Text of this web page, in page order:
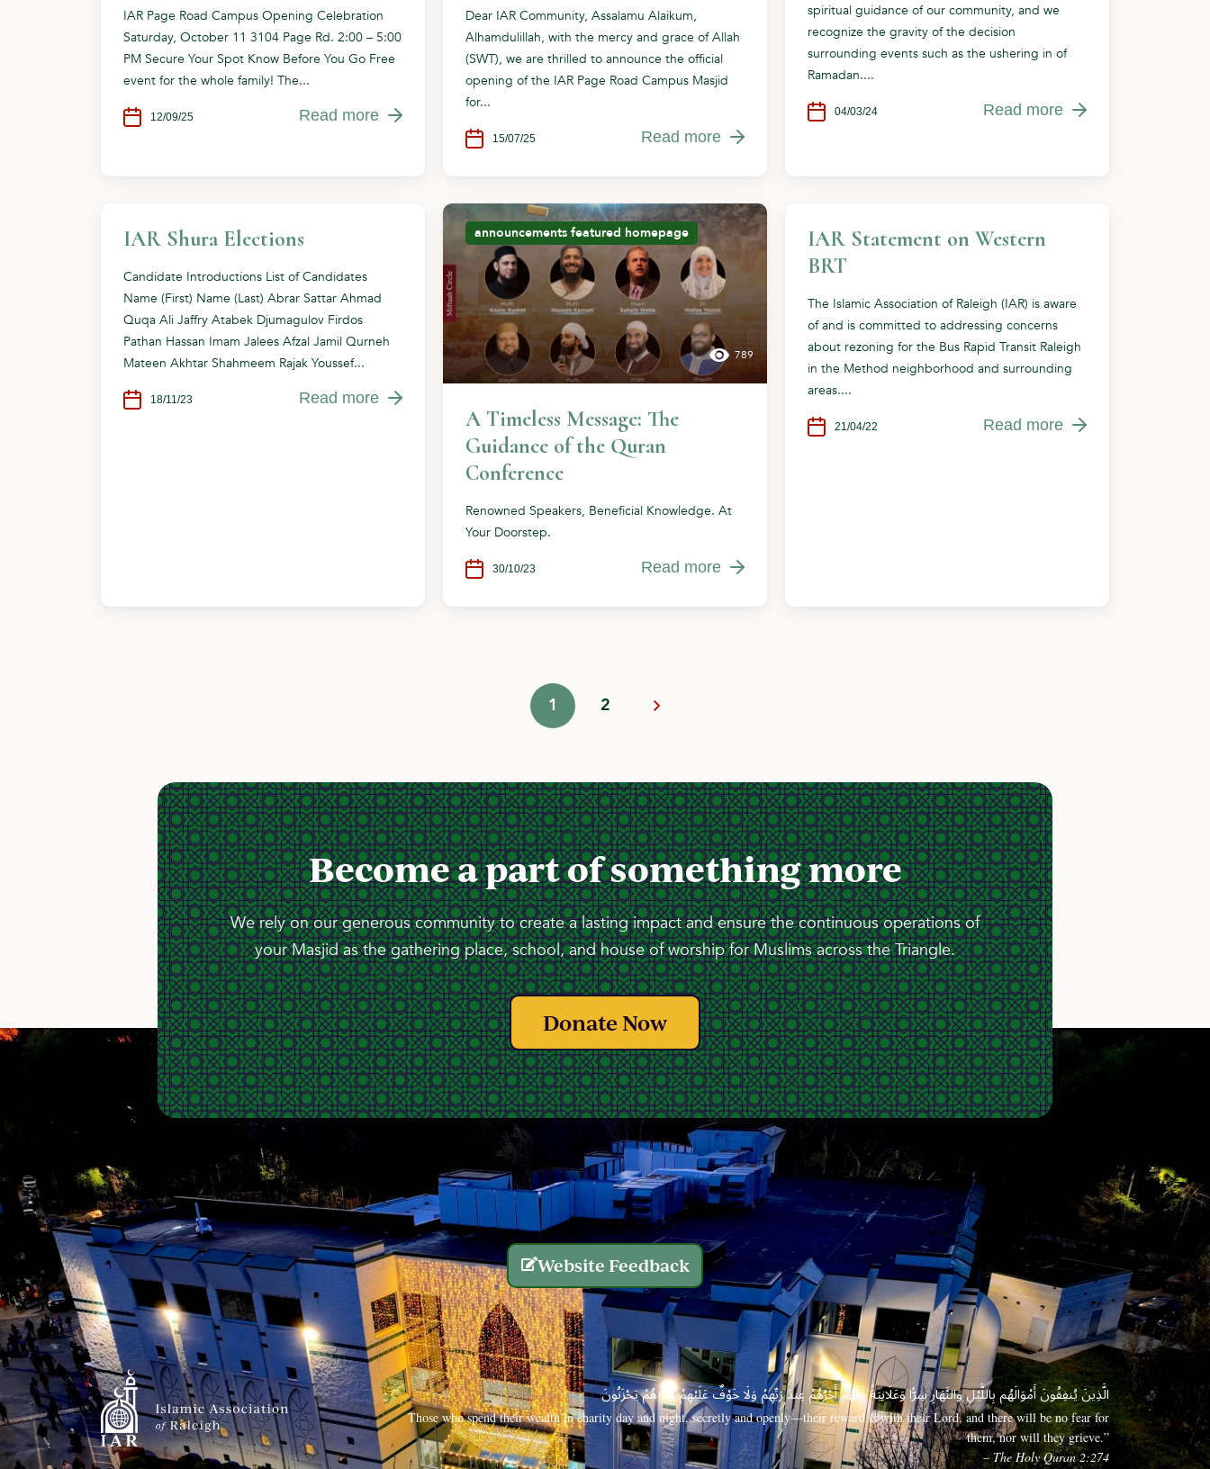
IAR Page Road Campus Opening Celebration
Saturday, October 11 3104 Page Rd. 2:00 – 5:00
PM Secure Your Spot Know Before You Go Free
event for the whole family! The...
12/09/25 Read more
Dear IAR Community, Assalamu Alaikum,
Alhamdulillah, with the mercy and grace of Allah
(SWT), we are thrilled to announce the official
opening of the IAR Page Road Campus Masjid
for...
15/07/25 Read more
spiritual guidance of our community, and we
recognize the gravity of the decision
surrounding events such as the ushering in of
Ramadan....
04/03/24 Read more
IAR Shura Elections
Candidate Introductions List of Candidates
Name (First) Name (Last) Abrar Sattar Ahmad
Quqa Ali Jaffry Atabek Djumagulov Firdos
Pathan Hassan Imam Jalees Afzal Jamil Qurneh
Mateen Akhtar Shahmeem Rajak Youssef...
18/11/23 Read more
announcements featured homepage
789
A Timeless Message: The
Guidance of the Quran
Conference
Renowned Speakers, Beneficial Knowledge. At
Your Doorstep.
30/10/23 Read more
IAR Statement on Western
BRT
The Islamic Association of Raleigh (IAR) is aware
of and is committed to addressing concerns
about rezoning for the Bus Rapid Transit Raleigh
in the Method neighborhood and surrounding
areas....
21/04/22 Read more
1 2
Become a part of something more
We rely on our generous community to create a lasting impact and ensure the continuous operations of
your Masjid as the gathering place, school, and house of worship for Muslims across the Triangle.
Donate Now
Website Feedback
الَّذِينَ يُنفِقُونَ أَمْوَالَهُم بِاللَّيْلِ وَالنَّهَارِ سِرًّا وَعَلَانِيَةً فَلَهُمْ أَجْرُهُمْ عِندَ رَبِّهِمْ وَلَا خَوْفٌ عَلَيْهِمْ وَلَا هُمْ يَحْزَنُونَ
Those who spend their wealth in charity day and night, secretly and openly—their reward is with their Lord, and there will be no fear for
them, nor will they grieve.”
– The Holy Quran 2:274